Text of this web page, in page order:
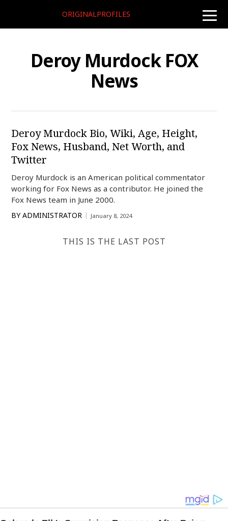
toggle
ORIGINALPROFILES
Deroy Murdock FOX
News
Deroy Murdock Bio, Wiki, Age, Height,
Fox News, Husband, Net Worth, and
Twitter
Deroy Murdock is an American political commentator
working for Fox News as a contributor. He joined the
Fox News team in June 2000.
BY ADMINISTRATOR January 8, 2024
THIS IS THE LAST POST